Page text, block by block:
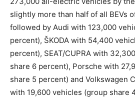
slightly more than half of all BEVs
followed by Audi with 123,000
percent), ŠKODA with 54,400
percent), SEAT/CUPRA with
share 6 percent), Porsche with
share 5 percent) and Volkswagen
with 19,600 vehicles (group share